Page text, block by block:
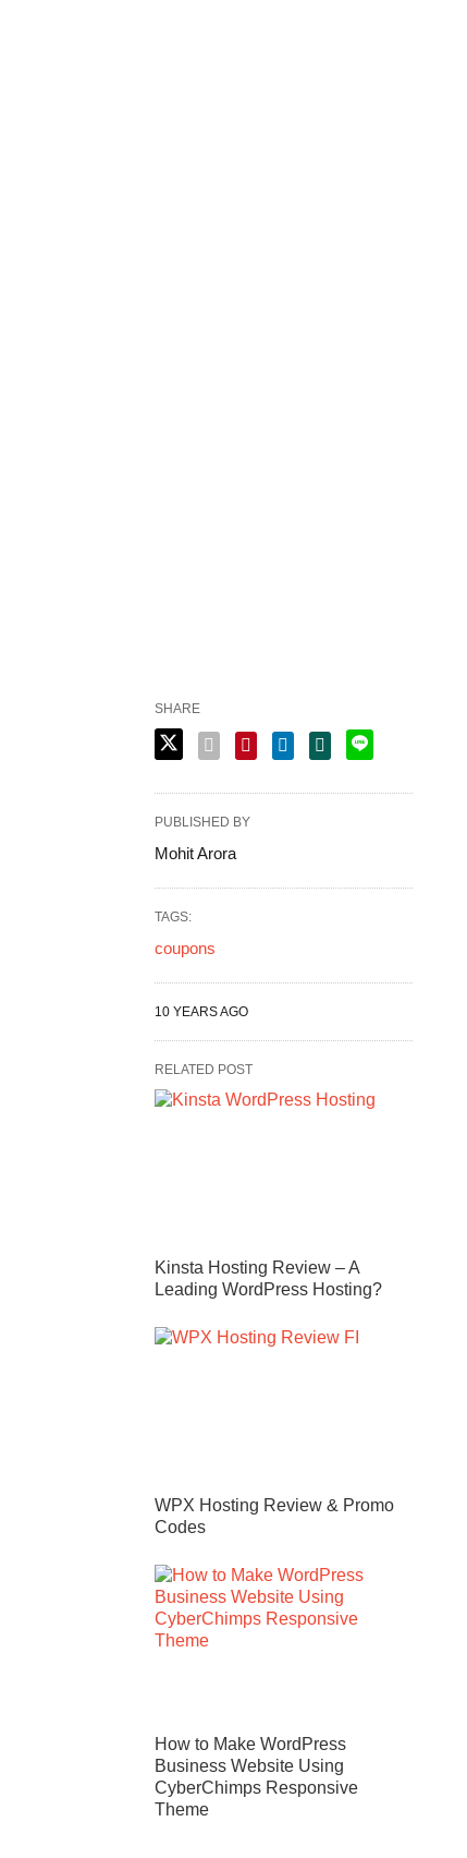
SHARE
PUBLISHED BY
Mohit Arora
TAGS:
coupons
10 YEARS AGO
RELATED POST
Kinsta Hosting Review – A
Leading WordPress Hosting?
WPX Hosting Review & Promo
Codes
How to Make WordPress
Business Website Using
CyberChimps Responsive
Theme